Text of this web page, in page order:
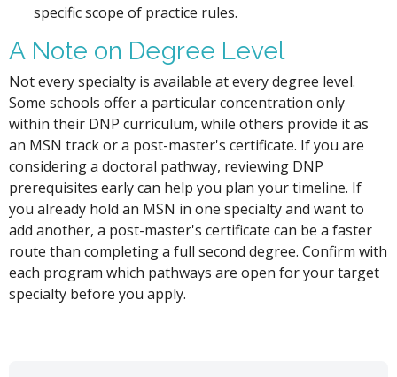
specific scope of practice rules.
A Note on Degree Level
Not every specialty is available at every degree level.
Some schools offer a particular concentration only
within their DNP curriculum, while others provide it as
an MSN track or a post-master's certificate. If you are
considering a doctoral pathway, reviewing DNP
prerequisites early can help you plan your timeline. If
you already hold an MSN in one specialty and want to
add another, a post-master's certificate can be a faster
route than completing a full second degree. Confirm with
each program which pathways are open for your target
specialty before you apply.